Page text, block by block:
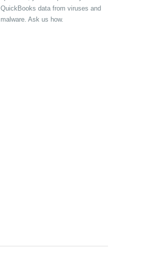
QuickBooks data from viruses and
malware. Ask us how.